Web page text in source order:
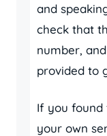
and
check that
number,
provided to
If you found
your own